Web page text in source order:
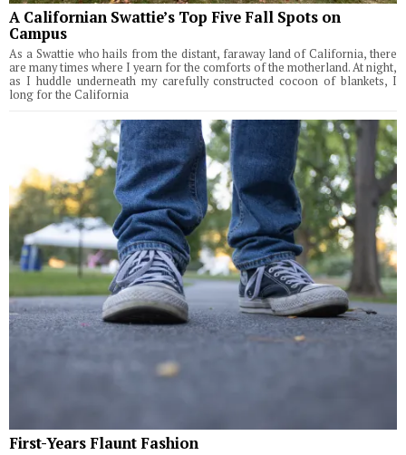
A Californian Swattie’s Top Five Fall Spots on
Campus
As a Swattie who hails from the distant, faraway land of California, there
are many times where I yearn for the comforts of the motherland. At night,
as I huddle underneath my carefully constructed cocoon of blankets, I
long for the California
First-Years Flaunt Fashion